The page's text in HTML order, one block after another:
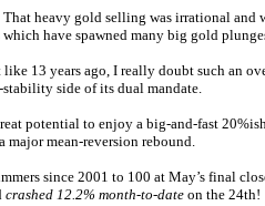
heavy gold selling was irrational
have spawned many big gold
13 years ago, I really doubt such an
side of its dual mandate.
potential to enjoy a big-and-fast
mean-reversion rebound.
since 2001 to 100 at May’s final
crashed 12.2% month-to-date on the 24th!